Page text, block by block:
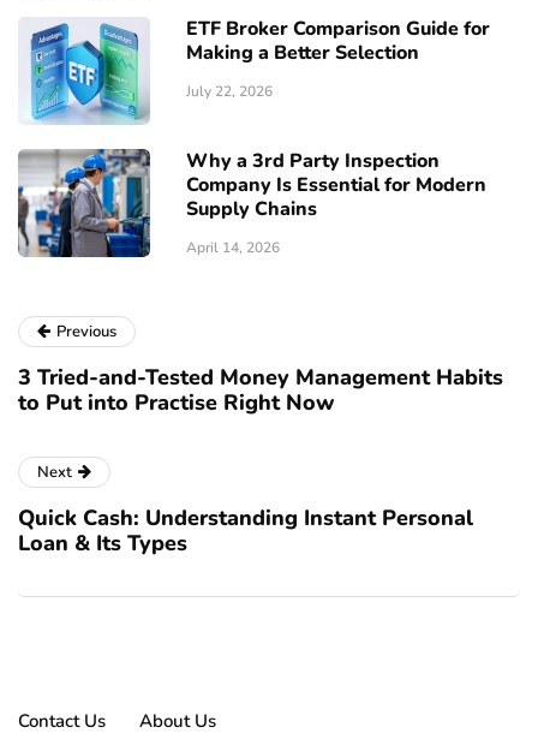
ETF Broker Comparison Guide for
Making a Better Selection
July 22, 2026
Why a 3rd Party Inspection
Company Is Essential for Modern
Supply Chains
April 14, 2026
Previous
3 Tried-and-Tested Money Management Habits
to Put into Practise Right Now
Next
Quick Cash: Understanding Instant Personal
Loan & Its Types
Contact Us About Us